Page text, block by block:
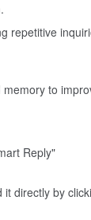
repetitive
to
Reply"
directly by